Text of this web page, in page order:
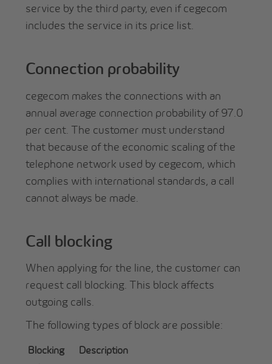
service by the third party, even if cegecom
includes the service in its price list.
Connection probability
cegecom makes the connections with an
annual average connection probability of 97.0
per cent. The customer must understand
that because of the economic scaling of the
telephone network used by cegecom, which
complies with international standards, a call
cannot always be made.
Call blocking
When applying for the line, the customer can
request call blocking. This block affects
outgoing calls.
The following types of block are possible:
Blocking
Description